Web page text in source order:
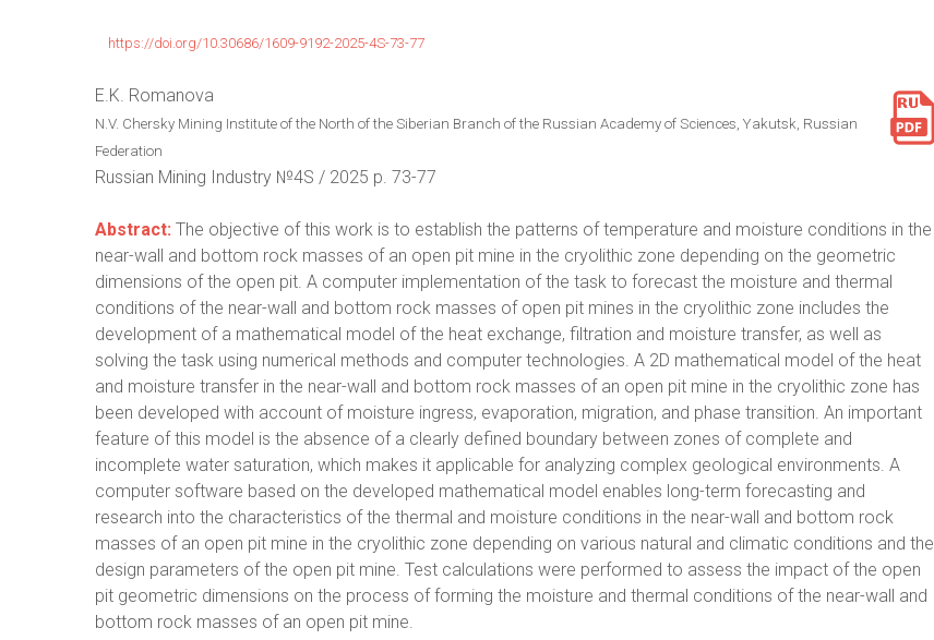
https://doi.org/10.30686/1609-9192-2025-4S-73-77
E.K. Romanova
N.V. Chersky Mining Institute of the North of the Siberian Branch of the Russian Academy of Sciences, Yakutsk, Russian
Federation
Russian Mining Industry №4S / 2025 p. 73-77
Abstract: The objective of this work is to establish the patterns of temperature and moisture conditions in the
near-wall and bottom rock masses of an open pit mine in the cryolithic zone depending on the geometric
dimensions of the open pit. A computer implementation of the task to forecast the moisture and thermal
conditions of the near-wall and bottom rock masses of open pit mines in the cryolithic zone includes the
development of a mathematical model of the heat exchange, filtration and moisture transfer, as well as
solving the task using numerical methods and computer technologies. A 2D mathematical model of the heat
and moisture transfer in the near-wall and bottom rock masses of an open pit mine in the cryolithic zone has
been developed with account of moisture ingress, evaporation, migration, and phase transition. An important
feature of this model is the absence of a clearly defined boundary between zones of complete and
incomplete water saturation, which makes it applicable for analyzing complex geological environments. A
computer software based on the developed mathematical model enables long-term forecasting and
research into the characteristics of the thermal and moisture conditions in the near-wall and bottom rock
masses of an open pit mine in the cryolithic zone depending on various natural and climatic conditions and the
design parameters of the open pit mine. Test calculations were performed to assess the impact of the open
pit geometric dimensions on the process of forming the moisture and thermal conditions of the near-wall and
bottom rock masses of an open pit mine.